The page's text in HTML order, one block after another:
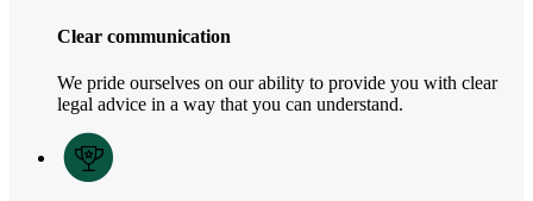
Clear communication
We pride ourselves on our ability to provide you with clear
legal advice in a way that you can understand.